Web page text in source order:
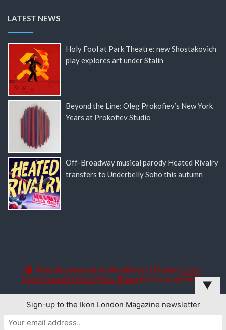
LATEST NEWS
Holy Fool at Park Theatre: new Shostakovich
play explores art under Stalin
Beyond the Line: Oleg Prokofiev’s New York
Years at Prokofiev Studio
Off-Broadway musical parody Heated Rivalry
transfers to Underbelly Soho this autumn
Proudly powered by WordPress | Theme: Color
NewsMagazine WordPress Theme by Postmagthemes
▼
Sign-up to the Ikon London Magazine newsletter
This website uses cookies to improve your experience. We'll
assume you're ok with this, but you can opt-out if you wish.